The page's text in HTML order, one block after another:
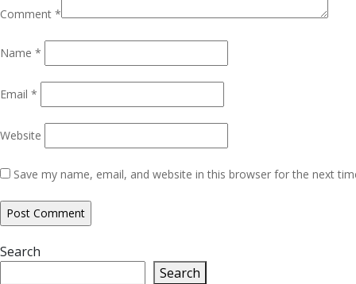
Comment *
Name *
Email *
Website
Save my name, email, and website in this browser for the next
Search
Search